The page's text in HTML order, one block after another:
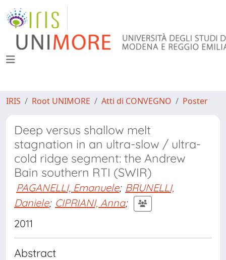
IRIS Root UNIMORE Atti di CONVEGNO Poster
Deep versus shallow melt
stagnation in an ultra-slow / ultra-
cold ridge segment: the Andrew
Bain southern RTI (SWIR)
PAGANELLI, Emanuele; BRUNELLI,
Daniele; CIPRIANI, Anna;
2011
Abstract